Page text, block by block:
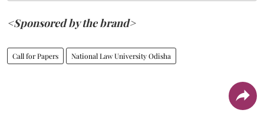
<Sponsored by the brand>
Call for Papers National Law University Odisha